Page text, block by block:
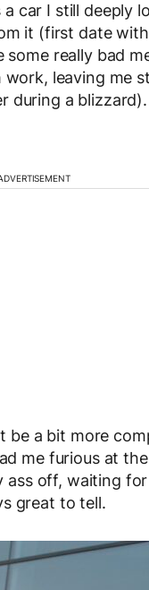
car I still deeply
it (first date
really bad
leaving me
during a blizzard).
be a bit more
me furious at
off, waiting
great to tell.